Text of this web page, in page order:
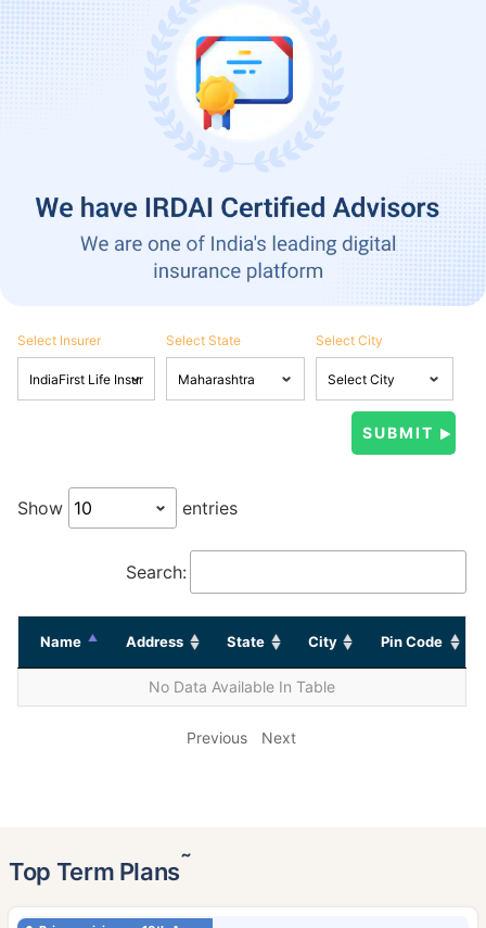
Select Insurer Select State Select City
Show entries
Search:
Name Address State City Pin Code
No Data Available In Table
Previous Next
Top Term Plans˜